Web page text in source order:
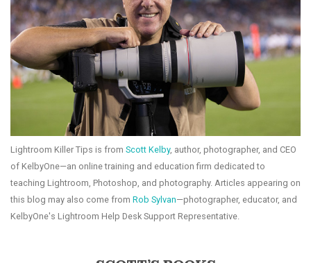
Lightroom Killer Tips is from Scott Kelby, author, photographer, and CEO
of KelbyOne—an online training and education firm dedicated to
teaching Lightroom, Photoshop, and photography. Articles appearing on
this blog may also come from Rob Sylvan—photographer, educator, and
KelbyOne's Lightroom Help Desk Support Representative.